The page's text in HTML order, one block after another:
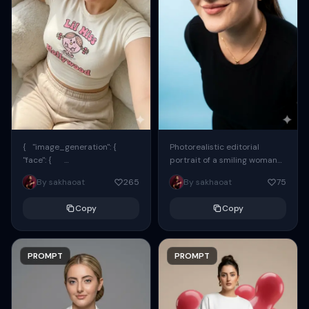
{ "image_generation": {
"face": {
"preserve_original": true,
"reference_match": true, ...
By sakhaoat 265
Copy
PROMPT
Photorealistic editorial
portrait of a smiling woman
using the exact same face
from the reference image.
By sakhaoat 75
Copy
PROMPT